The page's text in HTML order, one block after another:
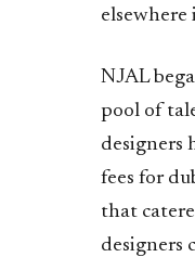
NJAL
pool of
designers
fees for
that
designers